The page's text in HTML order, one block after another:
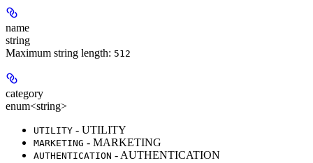
name
string
Maximum string length: 512
category
enum<string>
UTILITY - UTILITY
MARKETING - MARKETING
AUTHENTICATION - AUTHENTICATION